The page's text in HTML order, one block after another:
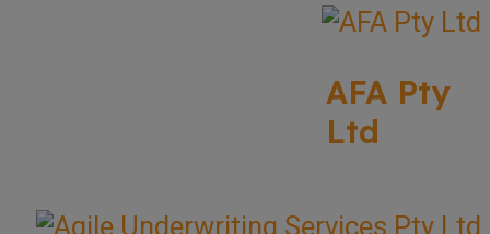
AFA Pty
Ltd